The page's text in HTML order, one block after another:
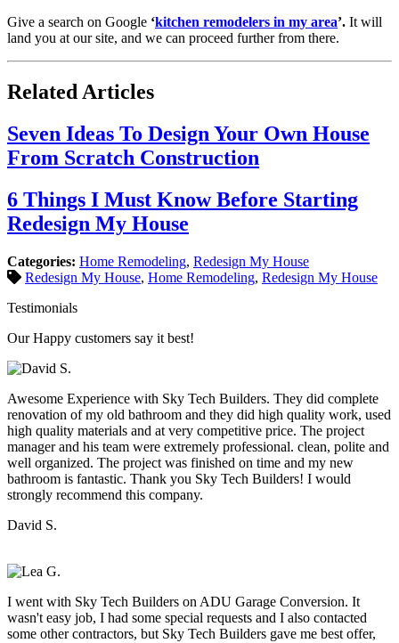
Give a search on Google ‘kitchen remodelers in my area’. It will
land you at our site, and we can proceed further from there.
Related Articles
Seven Ideas To Design Your Own House
From Scratch Construction
6 Things I Must Know Before Starting
Redesign My House
Categories: Home Remodeling, Redesign My House
Redesign My House, Home Remodeling, Redesign My House
Testimonials
Our Happy customers say it best!
Awesome Experience with Sky Tech Builders. They did complete
renovation of my old bathroom and they did high quality work, used
high quality materials and at very competitive price. The project
manager and his team were extremely professional. clean, polite and
well organized. The project was finished on time and my new
bathroom is fantastic. Thank you Sky Tech Builders! I would
strongly recommend this company.
David S.
I went with Sky Tech Builders on ADU Garage Conversion. It
wasn't easy job, I had some special requests and I also contacted
some other contractors, but Sky Tech Builders gave me best offer,